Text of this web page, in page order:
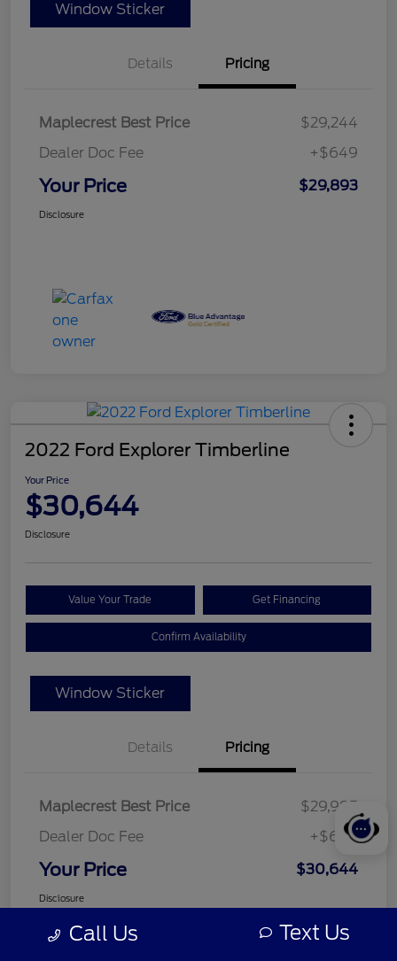
Window Sticker
Details Pricing
Maplecrest Best Price
$29,244
Dealer Doc Fee
+$649
Your Price $29,893
Disclosure
2022 Ford Explorer Timberline
Your Price
$30,644
Disclosure
Value Your Trade Get Financing
Confirm Availability
Window Sticker
Details Pricing
Maplecrest Best Price
$29,995
Dealer Doc Fee
+$649
Your Price $30,644
Disclosure
Call Us Text Us